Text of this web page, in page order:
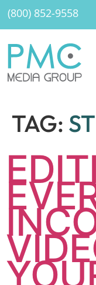
(800) 852-9558
TAG: